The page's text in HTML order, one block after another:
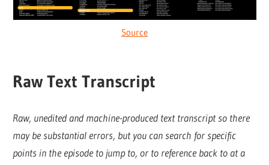
Source
Raw Text Transcript
Raw, unedited and machine-produced text transcript so there
may be substantial errors, but you can search for specific
points in the episode to jump to, or to reference back to at a